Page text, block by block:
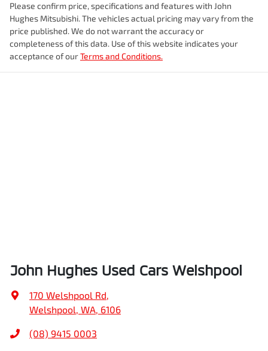
Please confirm price, specifications and features with John
Hughes Mitsubishi. The vehicles actual pricing may vary from the
price published. We do not warrant the accuracy or
completeness of this data. Use of this website indicates your
acceptance of ourTerms and Conditions.
John Hughes Used Cars Welshpool
170 Welshpool Rd,
Welshpool, WA, 6106
(08) 9415 0003